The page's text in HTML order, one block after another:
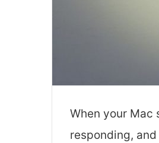
When your
responding,